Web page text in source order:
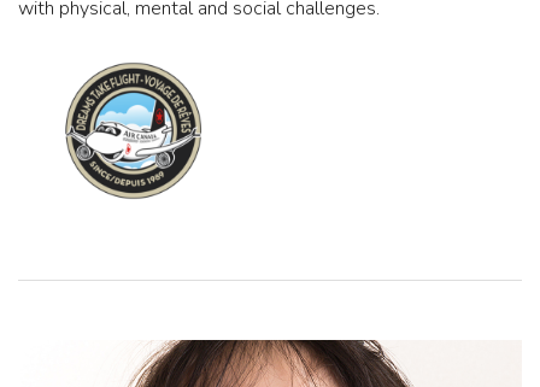
with physical, mental and social challenges.